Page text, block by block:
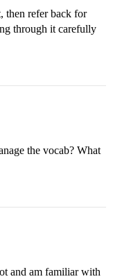
then refer back for
through it carefully
the vocab? What
and am familiar with